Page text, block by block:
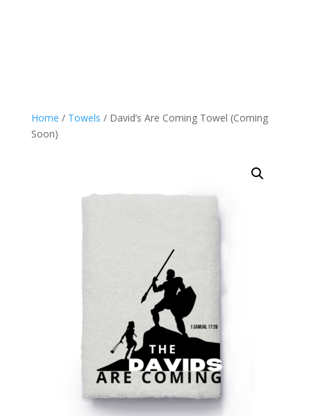
Home / Towels / David’s Are Coming Towel (Coming
Soon)